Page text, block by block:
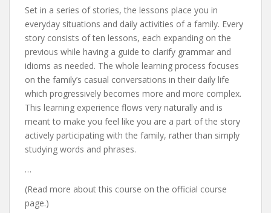
Set in a series of stories, the lessons place you in
everyday situations and daily activities of a family. Every
story consists of ten lessons, each expanding on the
previous while having a guide to clarify grammar and
idioms as needed. The whole learning process focuses
on the family’s casual conversations in their daily life
which progressively becomes more and more complex.
This learning experience flows very naturally and is
meant to make you feel like you are a part of the story
actively participating with the family, rather than simply
studying words and phrases.
…
(Read more about this course on the official course
page.)